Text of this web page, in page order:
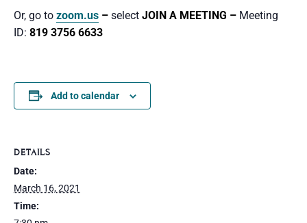
Or, go to zoom.us – select JOIN A MEETING – Meeting
ID: 819 3756 6633
Add to calendar
DETAILS
Date:
March 16, 2021
Time: